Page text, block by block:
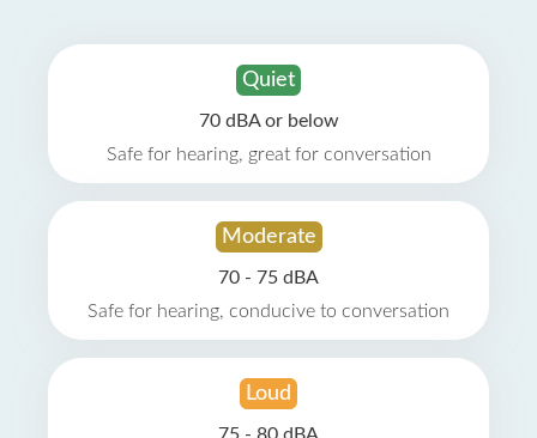
Quiet
70 dBA or below
Safe for hearing, great for conversation
Moderate
70 - 75 dBA
Safe for hearing, conducive to conversation
Loud